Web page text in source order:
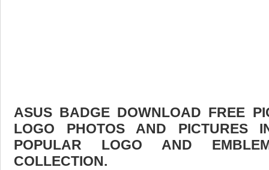
ASUS BADGE DOWNLOAD FREE
LOGO PHOTOS AND PICTURES
POPULAR LOGO AND
COLLECTION.